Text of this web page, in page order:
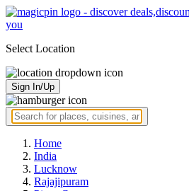
Select Location
Sign In/Up
Home
India
Lucknow
Rajajipuram